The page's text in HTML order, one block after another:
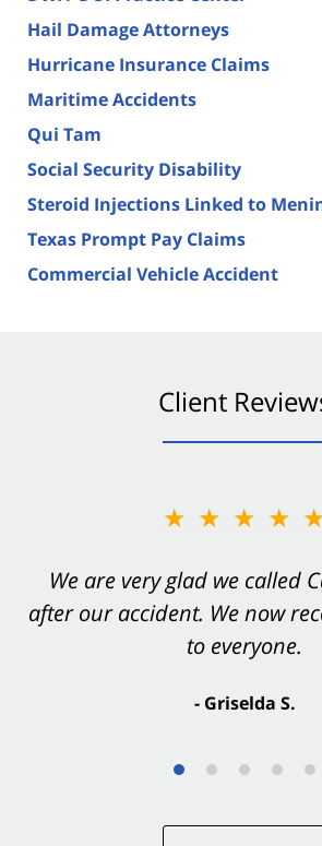
Hail Damage Attorneys
Hurricane Insurance Claims
Maritime Accidents
Qui Tam
Social Security Disability
Steroid Injections Linked to
Texas Prompt Pay Claims
Commercial Vehicle Accident
Client
We are very glad we called
after our accident. We now
to everyone.
- Griselda S.